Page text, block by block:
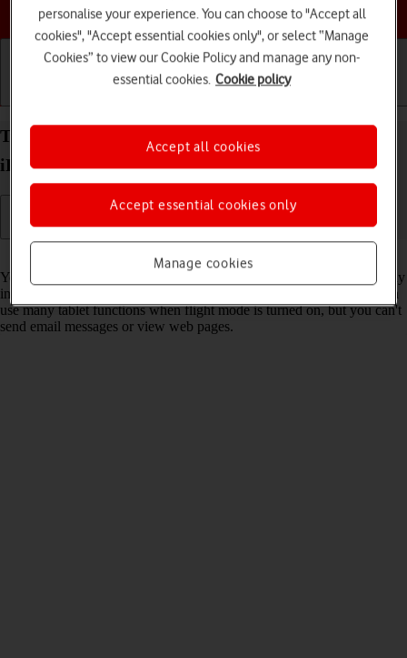
Choose a help topic
Turn flight mode on your Apple iPad Air (2022)
iPadOS 26 on or off
You can turn off all wireless connections so your tablet can’t cause any
interference with sensitive equipment in a plane or a hospital. You can
use many tablet functions when flight mode is turned on, but you can't
send email messages or view web pages.
personalise your experience. You can choose to "Accept all
cookies", "Accept essential cookies only", or select “Manage
Cookies” to view our Cookie Policy and manage any non-
essential cookies. Cookie policy
Manage cookies
Accept essential cookies only
Accept all cookies